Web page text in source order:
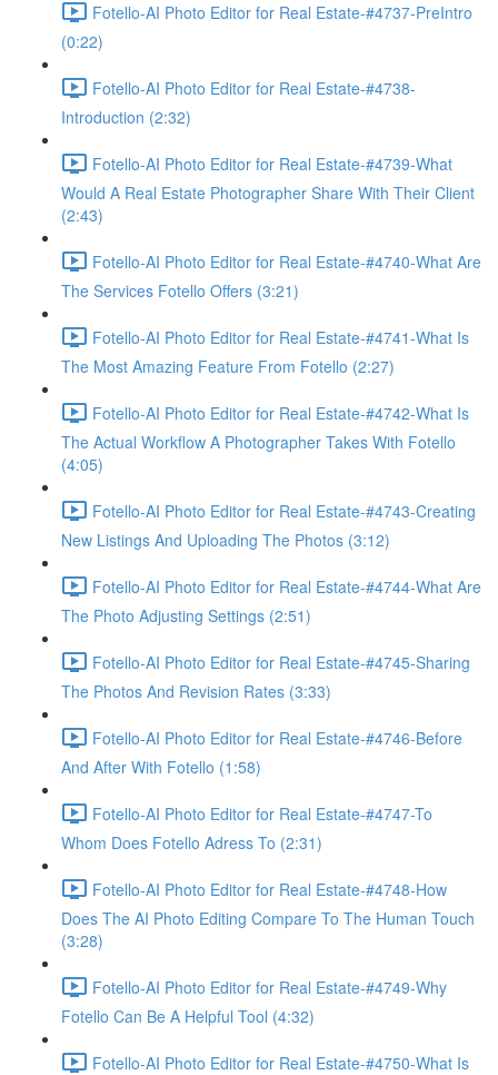
Fotello-AI Photo Editor for Real Estate-#4737-PreIntro
(0:22)
Fotello-AI Photo Editor for Real Estate-#4738-
Introduction (2:32)
Fotello-AI Photo Editor for Real Estate-#4739-What
Would A Real Estate Photographer Share With Their Client
(2:43)
Fotello-AI Photo Editor for Real Estate-#4740-What Are
The Services Fotello Offers (3:21)
Fotello-AI Photo Editor for Real Estate-#4741-What Is
The Most Amazing Feature From Fotello (2:27)
Fotello-AI Photo Editor for Real Estate-#4742-What Is
The Actual Workflow A Photographer Takes With Fotello
(4:05)
Fotello-AI Photo Editor for Real Estate-#4743-Creating
New Listings And Uploading The Photos (3:12)
Fotello-AI Photo Editor for Real Estate-#4744-What Are
The Photo Adjusting Settings (2:51)
Fotello-AI Photo Editor for Real Estate-#4745-Sharing
The Photos And Revision Rates (3:33)
Fotello-AI Photo Editor for Real Estate-#4746-Before
And After With Fotello (1:58)
Fotello-AI Photo Editor for Real Estate-#4747-To
Whom Does Fotello Adress To (2:31)
Fotello-AI Photo Editor for Real Estate-#4748-How
Does The AI Photo Editing Compare To The Human Touch
(3:28)
Fotello-AI Photo Editor for Real Estate-#4749-Why
Fotello Can Be A Helpful Tool (4:32)
Fotello-AI Photo Editor for Real Estate-#4750-What Is